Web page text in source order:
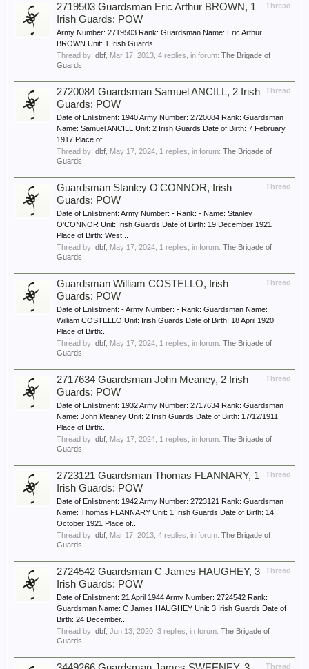
Thread
2719503 Guardsman Eric Arthur BROWN, 1
Irish Guards: POW
Army Number: 2719503 Rank: Guardsman Name: Eric Arthur
BROWN Unit: 1 Irish Guards
Thread by: dbf Mar 17, 2013 , 4 replies, in forum: The Brigade of
Guards
Thread
2720084 Guardsman Samuel ANCILL, 2 Irish
Guards: POW
Date of Enlistment: 1940 Army Number: 2720084 Rank: Guardsman
Name: Samuel ANCILL Unit: 2 Irish Guards Date of Birth: 7 February
1917 Place of...
Thread by: dbf May 17, 2024 , 1 replies, in forum: The Brigade of
Guards
Thread
Guardsman Stanley O'CONNOR, Irish
Guards: POW
Date of Enlistment: Army Number: - Rank: - Name: Stanley
O'CONNOR Unit: Irish Guards Date of Birth: 19 December 1921
Place of Birth: West...
Thread by: dbf May 17, 2024 , 1 replies, in forum: The Brigade of
Guards
Thread
Guardsman William COSTELLO, Irish
Guards: POW
Date of Enlistment: - Army Number: - Rank: Guardsman Name:
William COSTELLO Unit: Irish Guards Date of Birth: 18 April 1920
Place of Birth:...
Thread by: dbf May 17, 2024 , 1 replies, in forum: The Brigade of
Guards
Thread
2717634 Guardsman John Meaney, 2 Irish
Guards: POW
Date of Enlistment: 1932 Army Number: 2717634 Rank: Guardsman
Name: John Meaney Unit: 2 Irish Guards Date of Birth: 17/12/1911
Place of Birth:...
Thread by: dbf May 17, 2024 , 1 replies, in forum: The Brigade of
Guards
Thread
2723121 Guardsman Thomas FLANNARY, 1
Irish Guards: POW
Date of Enlistment: 1942 Army Number: 2723121 Rank: Guardsman
Name: Thomas FLANNARY Unit: 1 Irish Guards Date of Birth: 14
October 1921 Place of...
Thread by: dbf Mar 17, 2013 , 4 replies, in forum: The Brigade of
Guards
Thread
2724542 Guardsman C James HAUGHEY, 3
Irish Guards: POW
Date of Enlistment: 21 April 1944 Army Number: 2724542 Rank:
Guardsman Name: C James HAUGHEY Unit: 3 Irish Guards Date of
Birth: 24 December...
Thread by: dbf Jun 13, 2020 , 3 replies, in forum: The Brigade of
Guards
Thread